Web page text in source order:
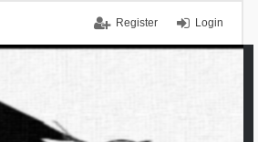
Login
Register